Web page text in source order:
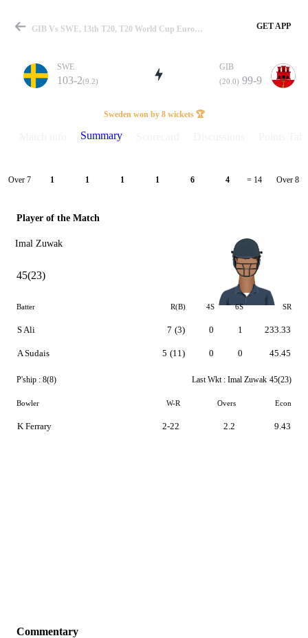
Match
Details
GIB Vs SWE, 13th T20, T20 World Cup Europe QLF B 2024 Summary GET APP
SWE
103-2(9.2)
GIB
(20.0) 99-9
Sweden won by 8 wickets 🏆
Summary
Over 7 1 1 1 1 6 4 = 14 Over 8
Player of the Match
Imal Zuwak
45(23)
Batter R(B) 4S 6S SR
S Ali
A Sudais
7 (3)
5 (11)
0
0
1
0
233.33
45.45
P'ship : 8(8) Last Wkt : Imal Zuwak 45(23)
Bowler W-R Overs Econ
K Ferrary 2-22 2.2 9.43
Commentary